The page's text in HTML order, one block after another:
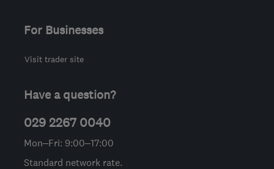
For Businesses
Visit trader site
Have a question?
029 2267 0040
Mon–Fri: 9:00–17:00
Standard network rate.